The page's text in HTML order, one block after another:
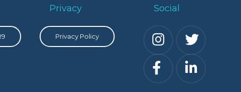
Privacy
Privacy Policy
Social